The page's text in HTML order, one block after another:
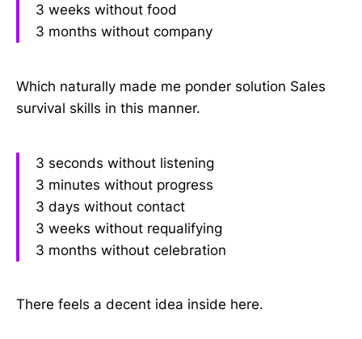
3 weeks without food
3 months without company
Which naturally made me ponder solution Sales
survival skills in this manner.
3 seconds without listening
3 minutes without progress
3 days without contact
3 weeks without requalifying
3 months without celebration
There feels a decent idea inside here.